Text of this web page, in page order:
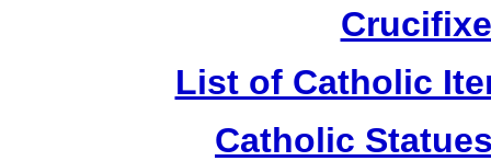
List of Catholic
Catholic